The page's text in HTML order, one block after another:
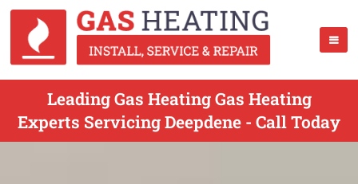
Leading Gas Heating Gas Heating
Experts Servicing Deepdene - Call Today